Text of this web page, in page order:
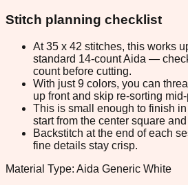
Stitch planning checklist
At 35 x 42 stitches, this works
standard 14-count Aida —
count before cutting.
With just 9 colors, you can
up front and skip re-sorting
This is small enough to finish
start from the center square
Backstitch at the end of each
fine details stay crisp.
Material Type: Aida Generic White